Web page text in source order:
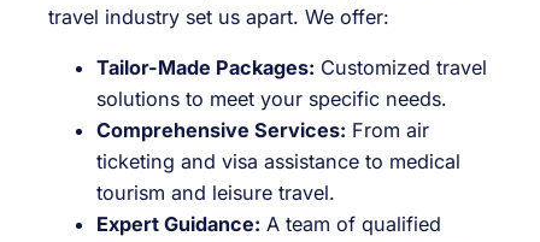
travel industry set us apart. We offer:
Tailor-Made Packages: Customized travel
solutions to meet your specific needs.
Comprehensive Services: From air
ticketing and visa assistance to medical
tourism and leisure travel.
Expert Guidance: A team of qualified